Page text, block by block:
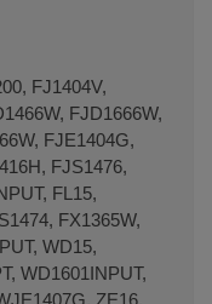
FJ1404V,
FJD1666W,
FJE1404G,
FJS1476,
FL15,
FX1365W,
WD15,
WD1601INPUT,
ZE16,